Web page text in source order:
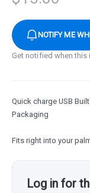
NOTIFY ME
Get notified when
Quick charge USB
Packaging
Fits right into your
Log in for